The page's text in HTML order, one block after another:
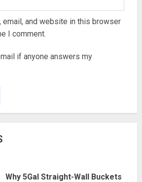
email, and website in this browser
I comment.
if anyone answers my
Why 5Gal Straight-Wall Buckets